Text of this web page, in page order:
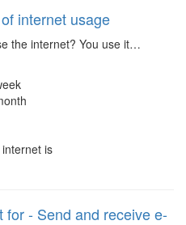
internet usage
the internet? You use it…
is
for - Send and receive e-